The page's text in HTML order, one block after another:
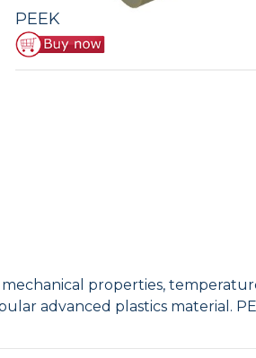
HDPE Rod
PEEK
properties,
advanced plastics material.